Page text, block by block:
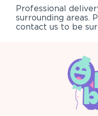
Professional
surrounding areas.
contact us to be